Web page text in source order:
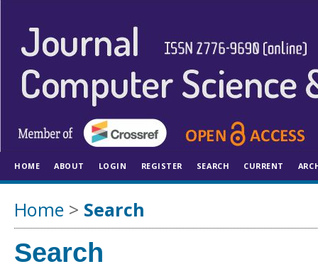
HOME ABOUT LOGIN REGISTER SEARCH CURRENT
Home > Search
Search